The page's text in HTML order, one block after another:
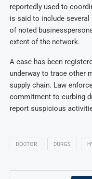
reportedly used to
is said to include
of noted
extent of the network.
A case has been
underway to trace other
supply chain. Law
commitment to curbing
report suspicious
DOCTOR DURGS